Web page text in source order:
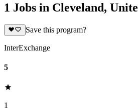
1 Jobs in Cleveland,
Save this program?
InterExchange
5
1